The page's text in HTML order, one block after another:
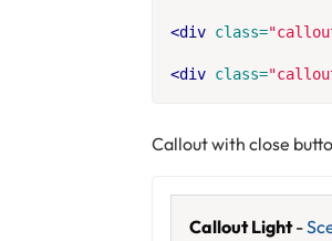
<div class=
<div class=
Callout with close
Callout Light-